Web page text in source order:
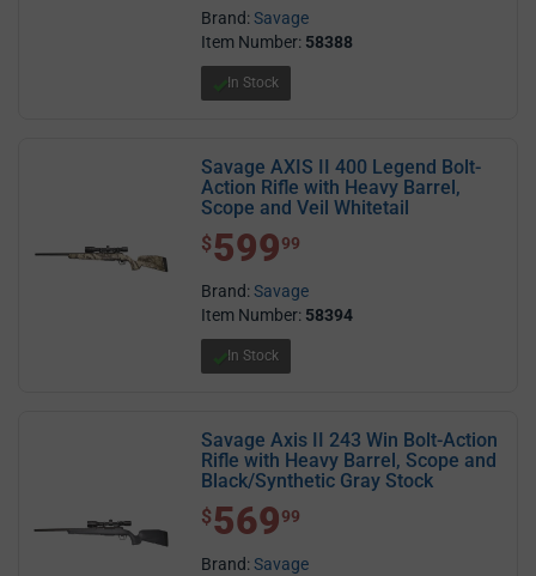
Brand:Savage
Item Number: 58388
In Stock
Savage AXIS II 400 Legend Bolt-
Action Rifle with Heavy Barrel,
Scope and Veil Whitetail
$ 599.99
$59999
Brand:Savage
Item Number: 58394
In Stock
Savage Axis II 243 Win Bolt-Action
Rifle with Heavy Barrel, Scope and
Black/Synthetic Gray Stock
$ 569.99
$56999
Brand:Savage